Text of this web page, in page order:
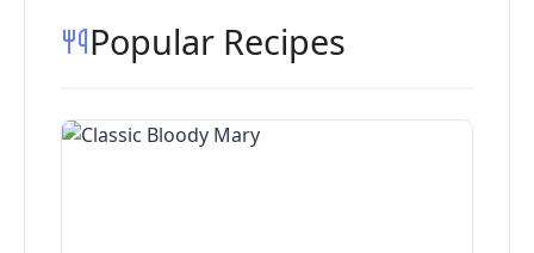
Popular Recipes